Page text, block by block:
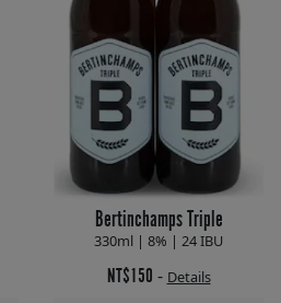
Bertinchamps Triple
330ml | 8% | 24 IBU
NT$150 - Details